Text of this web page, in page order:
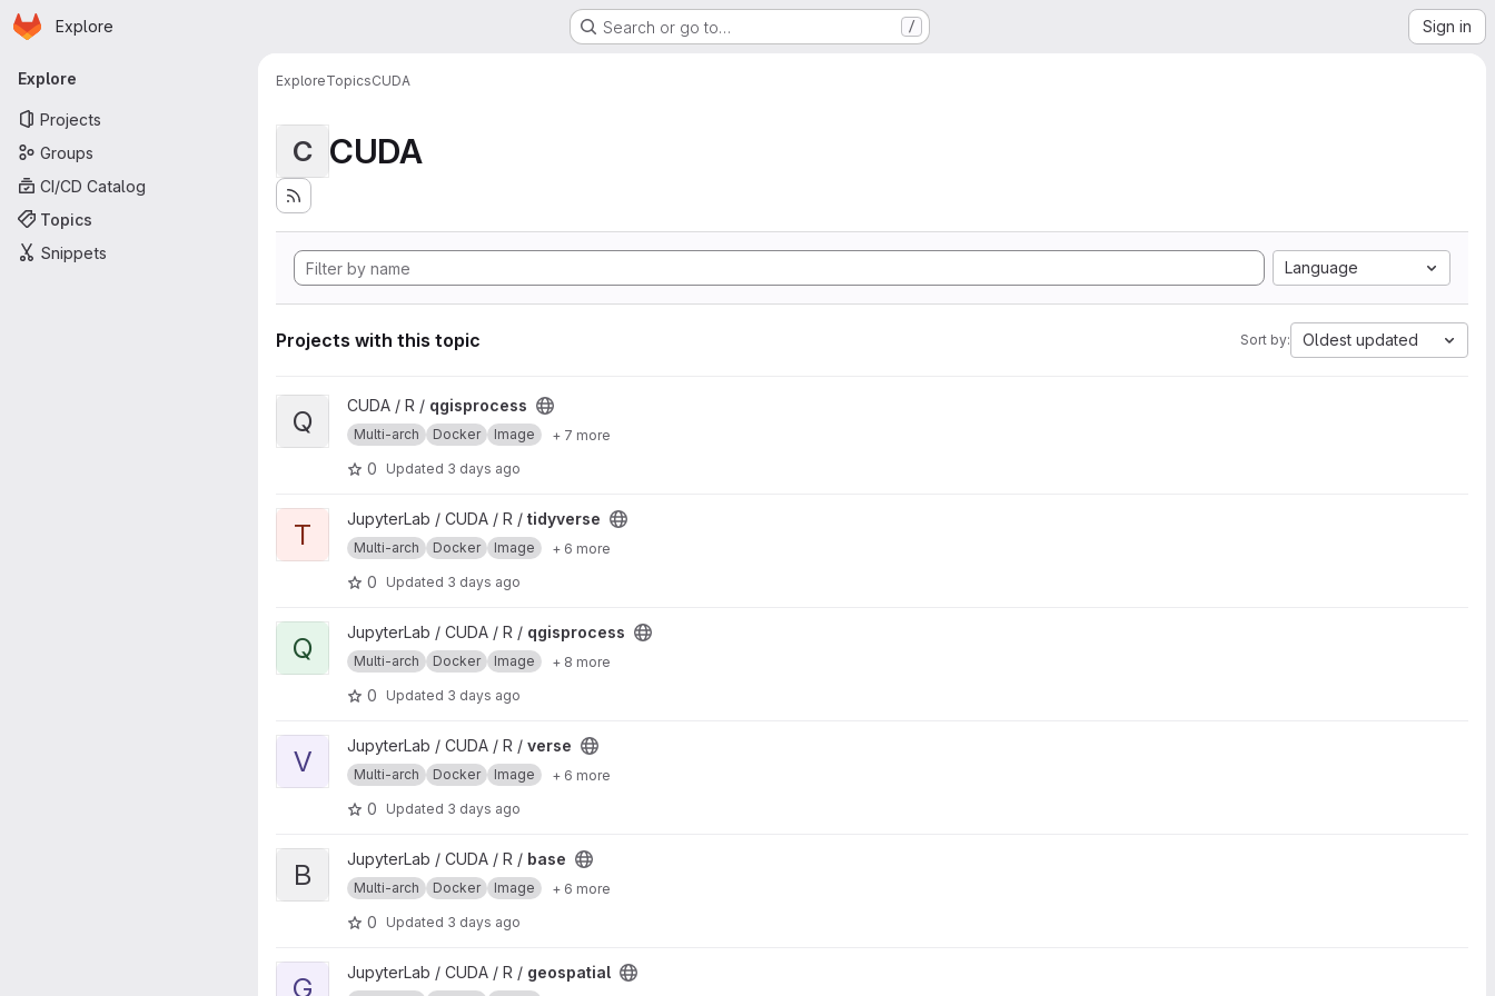
Skip to main content
Homepage
Explore Search or go to… / Sign in
Primary navigation
Explore
Projects
Groups
CI/CD Catalog
Topics
Snippets
ExploreTopicsCUDA
C CUDA
Language
Projects with this topic Sort by: Oldest updated
View qgisprocess project
Q CUDA / R / qgisprocess
Multi-arch Docker Image + 7 more
0 Updated 3 days ago
View tidyverse project
T JupyterLab / CUDA / R / tidyverse
Multi-arch Docker Image + 6 more
0 Updated 3 days ago
View qgisprocess project
Q JupyterLab / CUDA / R / qgisprocess
Multi-arch Docker Image + 8 more
0 Updated 3 days ago
View verse project
V JupyterLab / CUDA / R / verse
Multi-arch Docker Image + 6 more
0 Updated 3 days ago
View base project
B JupyterLab / CUDA / R / base
Multi-arch Docker Image + 6 more
0 Updated 3 days ago
View geospatial project
G JupyterLab / CUDA / R / geospatial